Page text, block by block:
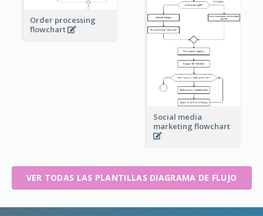
Order processing
flowchart
Social media
marketing flowchart
VER TODAS LAS PLANTILLAS DIAGRAMA DE FLUJO